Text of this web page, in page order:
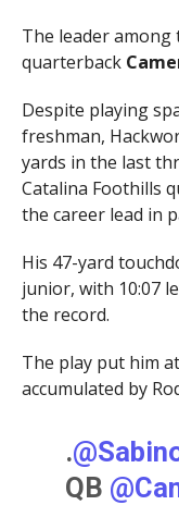
The leader among
quarterback
Despite playing
freshman,
yards in the last
Catalina Foothills
the career lead in
His 47-yard
junior, with 10:07
the record.
The play put him
accumulated by
.
QB